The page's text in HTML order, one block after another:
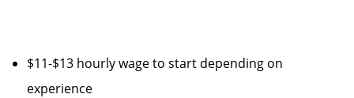
$11-$13 hourly wage to start depending on
experience